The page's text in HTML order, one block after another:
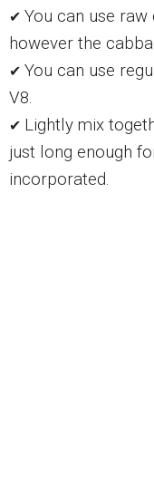
✔ You can use
however the
✔ You can use
V8.
✔ Lightly mix
just long enough
incorporated.